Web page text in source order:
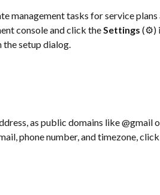
management tasks for service plans
console and click the Settings (⚙️)
the setup dialog.
as public domains like @gmail
phone number, and timezone, click